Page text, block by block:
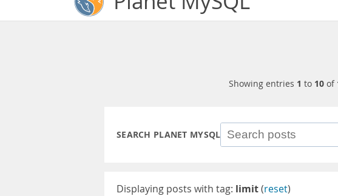
Showing entries 1 to 10 of
SEARCH PLANET MYSQL
Displaying posts with tag: limit(reset)